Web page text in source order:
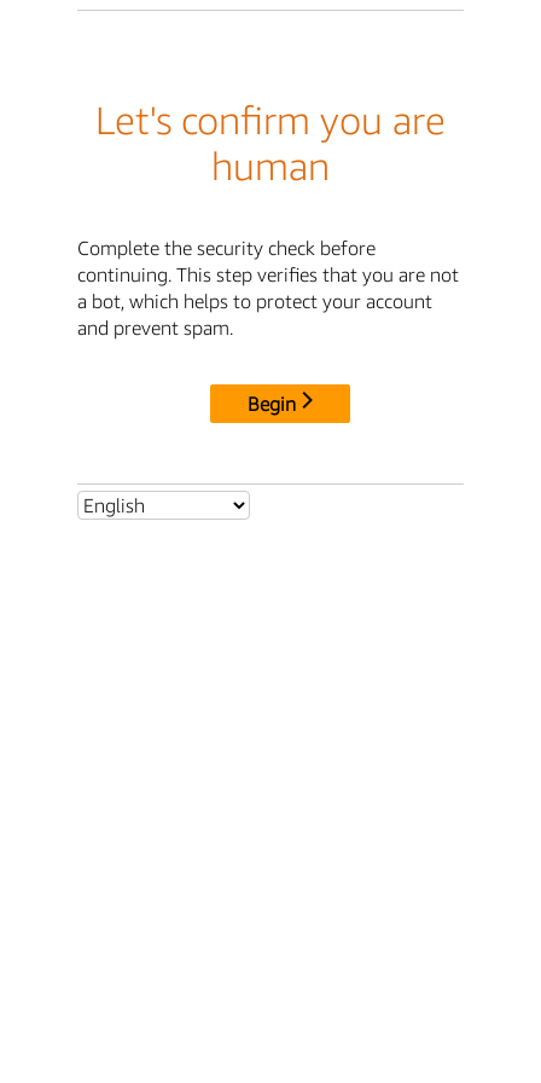
Let's confirm you are
human
Complete the security check before
continuing. This step verifies that you are not
a bot, which helps to protect your account
and prevent spam.
Begin